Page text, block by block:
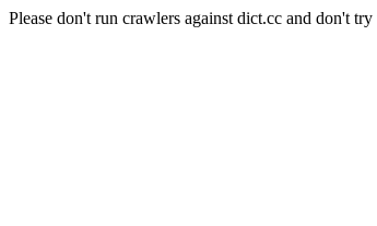
Please don't run crawlers against dict.cc and don't